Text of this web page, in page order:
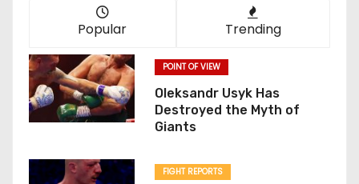
Popular Trending
POINT OF VIEW
Oleksandr Usyk Has
Destroyed the Myth of
Giants
FIGHT REPORTS